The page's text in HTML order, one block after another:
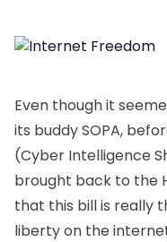
Even though it
its buddy SOPA,
(Cyber Intelligence
brought back to the
that this bill is really
liberty on the